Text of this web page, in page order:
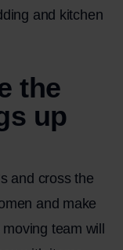
and kitchen
the
up
and cross the
and make
team will